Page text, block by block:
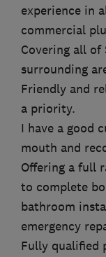
experience in
commercial
Covering all of
surrounding
Friendly and
a priority.
I have a good
mouth and
Offering a full
to complete
bathroom
emergency
Fully qualified